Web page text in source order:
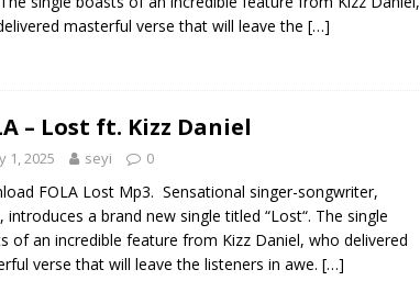
masterful verse that will leave the […]
– Lost ft. Kizz Daniel
1, 2025 seyi 0
FOLA Lost Mp3. Sensational singer-songwriter,
introduces a brand new single titled “Lost“. The single
of an incredible feature from Kizz Daniel, who delivered
verse that will leave the listeners in awe. […]